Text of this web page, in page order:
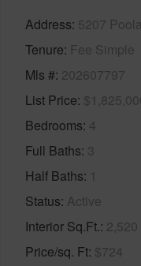
Address 5207
Tenure Fee Simple
Mls # 202607797
List Price
Bedrooms 4
Full Baths 3
Half Baths 1
Status Active
Interior Sq.Ft. 2,520
Price/sq. Ft $724